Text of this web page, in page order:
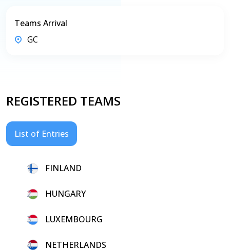
Teams Arrival
GC
REGISTERED TEAMS
List of Entries
1. FINLAND
2. HUNGARY
3. LUXEMBOURG
4. NETHERLANDS